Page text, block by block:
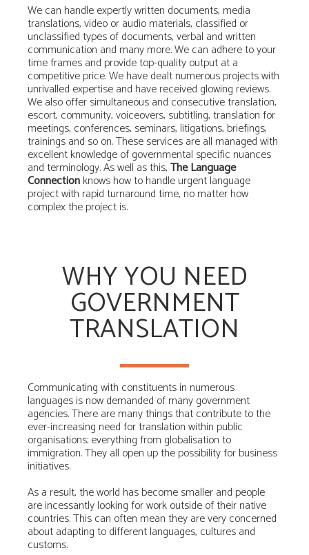
We can handle expertly written documents, media
translations, video or audio materials, classified or
unclassified types of documents, verbal and written
communication and many more. We can adhere to your
time frames and provide top-quality output at a
competitive price. We have dealt numerous projects with
unrivalled expertise and have received glowing reviews.
We also offer simultaneous and consecutive translation,
escort, community, voiceovers, subtitling, translation for
meetings, conferences, seminars, litigations, briefings,
trainings and so on. These services are all managed with
excellent knowledge of governmental specific nuances
and terminology. As well as this,The Language
Connectionknows how to handle urgent language
project with rapid turnaround time, no matter how
complex the project is.
WHY YOU NEED
GOVERNMENT
TRANSLATION
Communicating with constituents in numerous
languages is now demanded of many government
agencies. There are many things that contribute to the
ever-increasing need for translation within public
organisations; everything from globalisation to
immigration. They all open up the possibility for business
initiatives.
As a result, the world has become smaller and people
are incessantly looking for work outside of their native
countries. This can often mean they are very concerned
about adapting to different languages, cultures and
customs.